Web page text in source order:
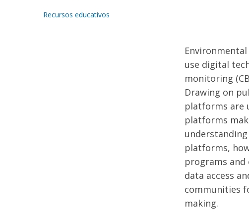
use digital
monitoring
Drawing on
platforms are
platforms
platforms,
programs
data access
communities
making.
Recursos educativos